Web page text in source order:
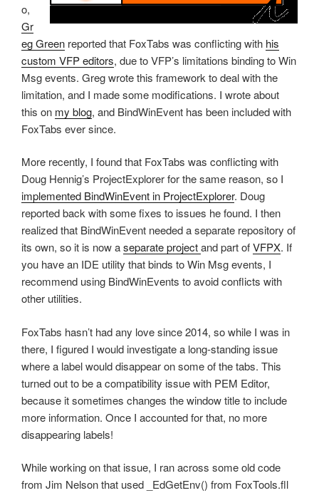
o,
Gr
eg Green reported that FoxTabs was conflicting with his
custom VFP editors, due to VFP’s limitations binding to Win
Msg events. Greg wrote this framework to deal with the
limitation, and I made some modifications. I wrote about
this on my blog, and BindWinEvent has been included with
FoxTabs ever since.
More recently, I found that FoxTabs was conflicting with
Doug Hennig’s ProjectExplorer for the same reason, so I
implemented BindWinEvent in ProjectExplorer. Doug
reported back with some fixes to issues he found. I then
realized that BindWinEvent needed a separate repository of
its own, so it is now aseparate projectand part ofVFPX. If
you have an IDE utility that binds to Win Msg events, I
recommend using BindWinEvents to avoid conflicts with
other utilities.
FoxTabs hasn’t had any love since 2014, so while I was in
there, I figured I would investigate a long-standing issue
where a label would disappear on some of the tabs. This
turned out to be a compatibility issue with PEM Editor,
because it sometimes changes the window title to include
more information. Once I accounted for that, no more
disappearing labels!
While working on that issue, I ran across some old code
from Jim Nelson that used _EdGetEnv() from FoxTools.fll